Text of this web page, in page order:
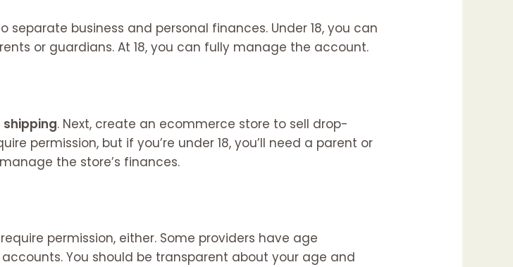
business and personal finances. Under 18, you can
or guardians. At 18, you can fully manage the account.
. Next, create an ecommerce store to sell drop-
permission, but if you’re under 18, you’ll need a parent or
the store’s finances.
permission, either. Some providers have age
You should be transparent about your age and